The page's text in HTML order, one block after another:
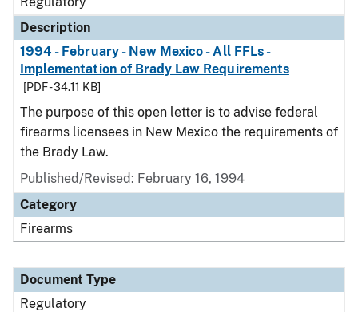
Description
1994 - February - New Mexico - All FFLs -
Implementation of Brady Law Requirements
[PDF - 34.11 KB]
The purpose of this open letter is to advise federal
firearms licensees in New Mexico the requirements of
the Brady Law.
Published/Revised: February 16, 1994
Category
Firearms
Document Type
Regulatory